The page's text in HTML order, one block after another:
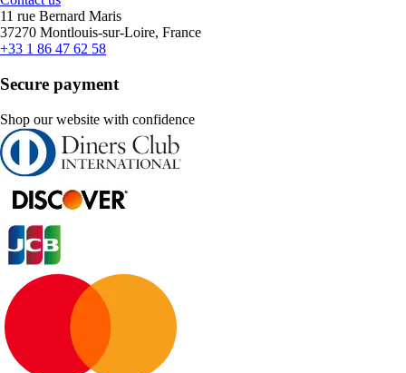
11 rue Bernard Maris
37270 Montlouis-sur-Loire, France
+33 1 86 47 62 58
Secure payment
Shop our website with confidence